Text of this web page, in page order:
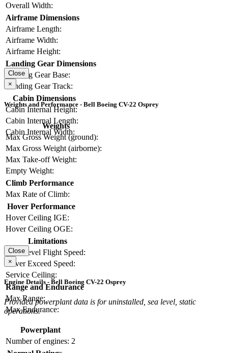
Overall Width:
Airframe Dimensions
Airframe Length:
Airframe Width:
Airframe Height:
Landing Gear Dimensions
Landing Gear Base:
Landing Gear Track:
Cabin Dimensions
Cabin Internal Height:
Cabin Internal Length:
Cabin Internal Width:
Close
×
Weights and Performance - Bell Boeing CV-22 Osprey
Weights
Max Gross Weight (ground):
Max Gross Weight (airborne):
Max Take-off Weight:
Empty Weight:
Climb Performance
Max Rate of Climb:
Hover Performance
Hover Ceiling IGE:
Hover Ceiling OGE:
Limitations
Max Level Flight Speed:
Never Exceed Speed:
Service Ceiling:
Range and Endurance
Max Range:
Max Endurance:
Close
×
Engine Details - Bell Boeing CV-22 Osprey
Provided powerplant data is for uninstalled, sea level, static
operations.
Powerplant
Number of engines: 2